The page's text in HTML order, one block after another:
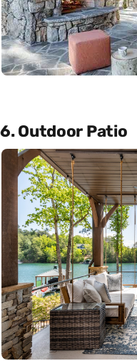
6. Outdoor Patio